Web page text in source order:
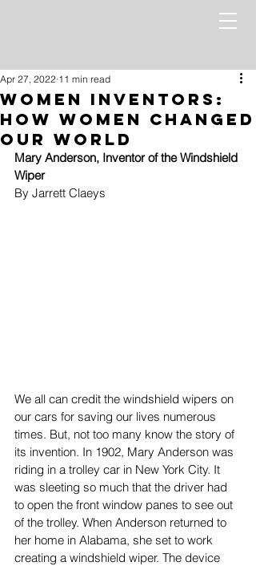
Women Inventors:
How Women Changed
Our World
Apr 27, 2022 11 min read
Mary Anderson, Inventor of the Windshield
Wiper
By Jarrett Claeys
We all can credit the windshield wipers on
our cars for saving our lives numerous
times. But, not too many know the story of
its invention. In 1902, Mary Anderson was
riding in a trolley car in New York City. It
was sleeting so much that the driver had
to open the front window panes to see out
of the trolley. When Anderson returned to
her home in Alabama, she set to work
creating a windshield wiper. The device